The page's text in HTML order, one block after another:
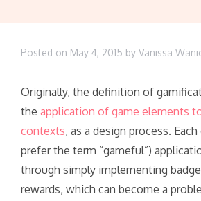
Posted on May 4, 2015 by Vanissa
Originally, the definition of
the application of game elements
contexts, as a design process. Each
prefer the term “gameful”)
through simply implementing
rewards, which can become a